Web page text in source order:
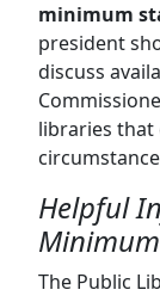
minimum
president
discuss
libraries that
Helpful
The Public